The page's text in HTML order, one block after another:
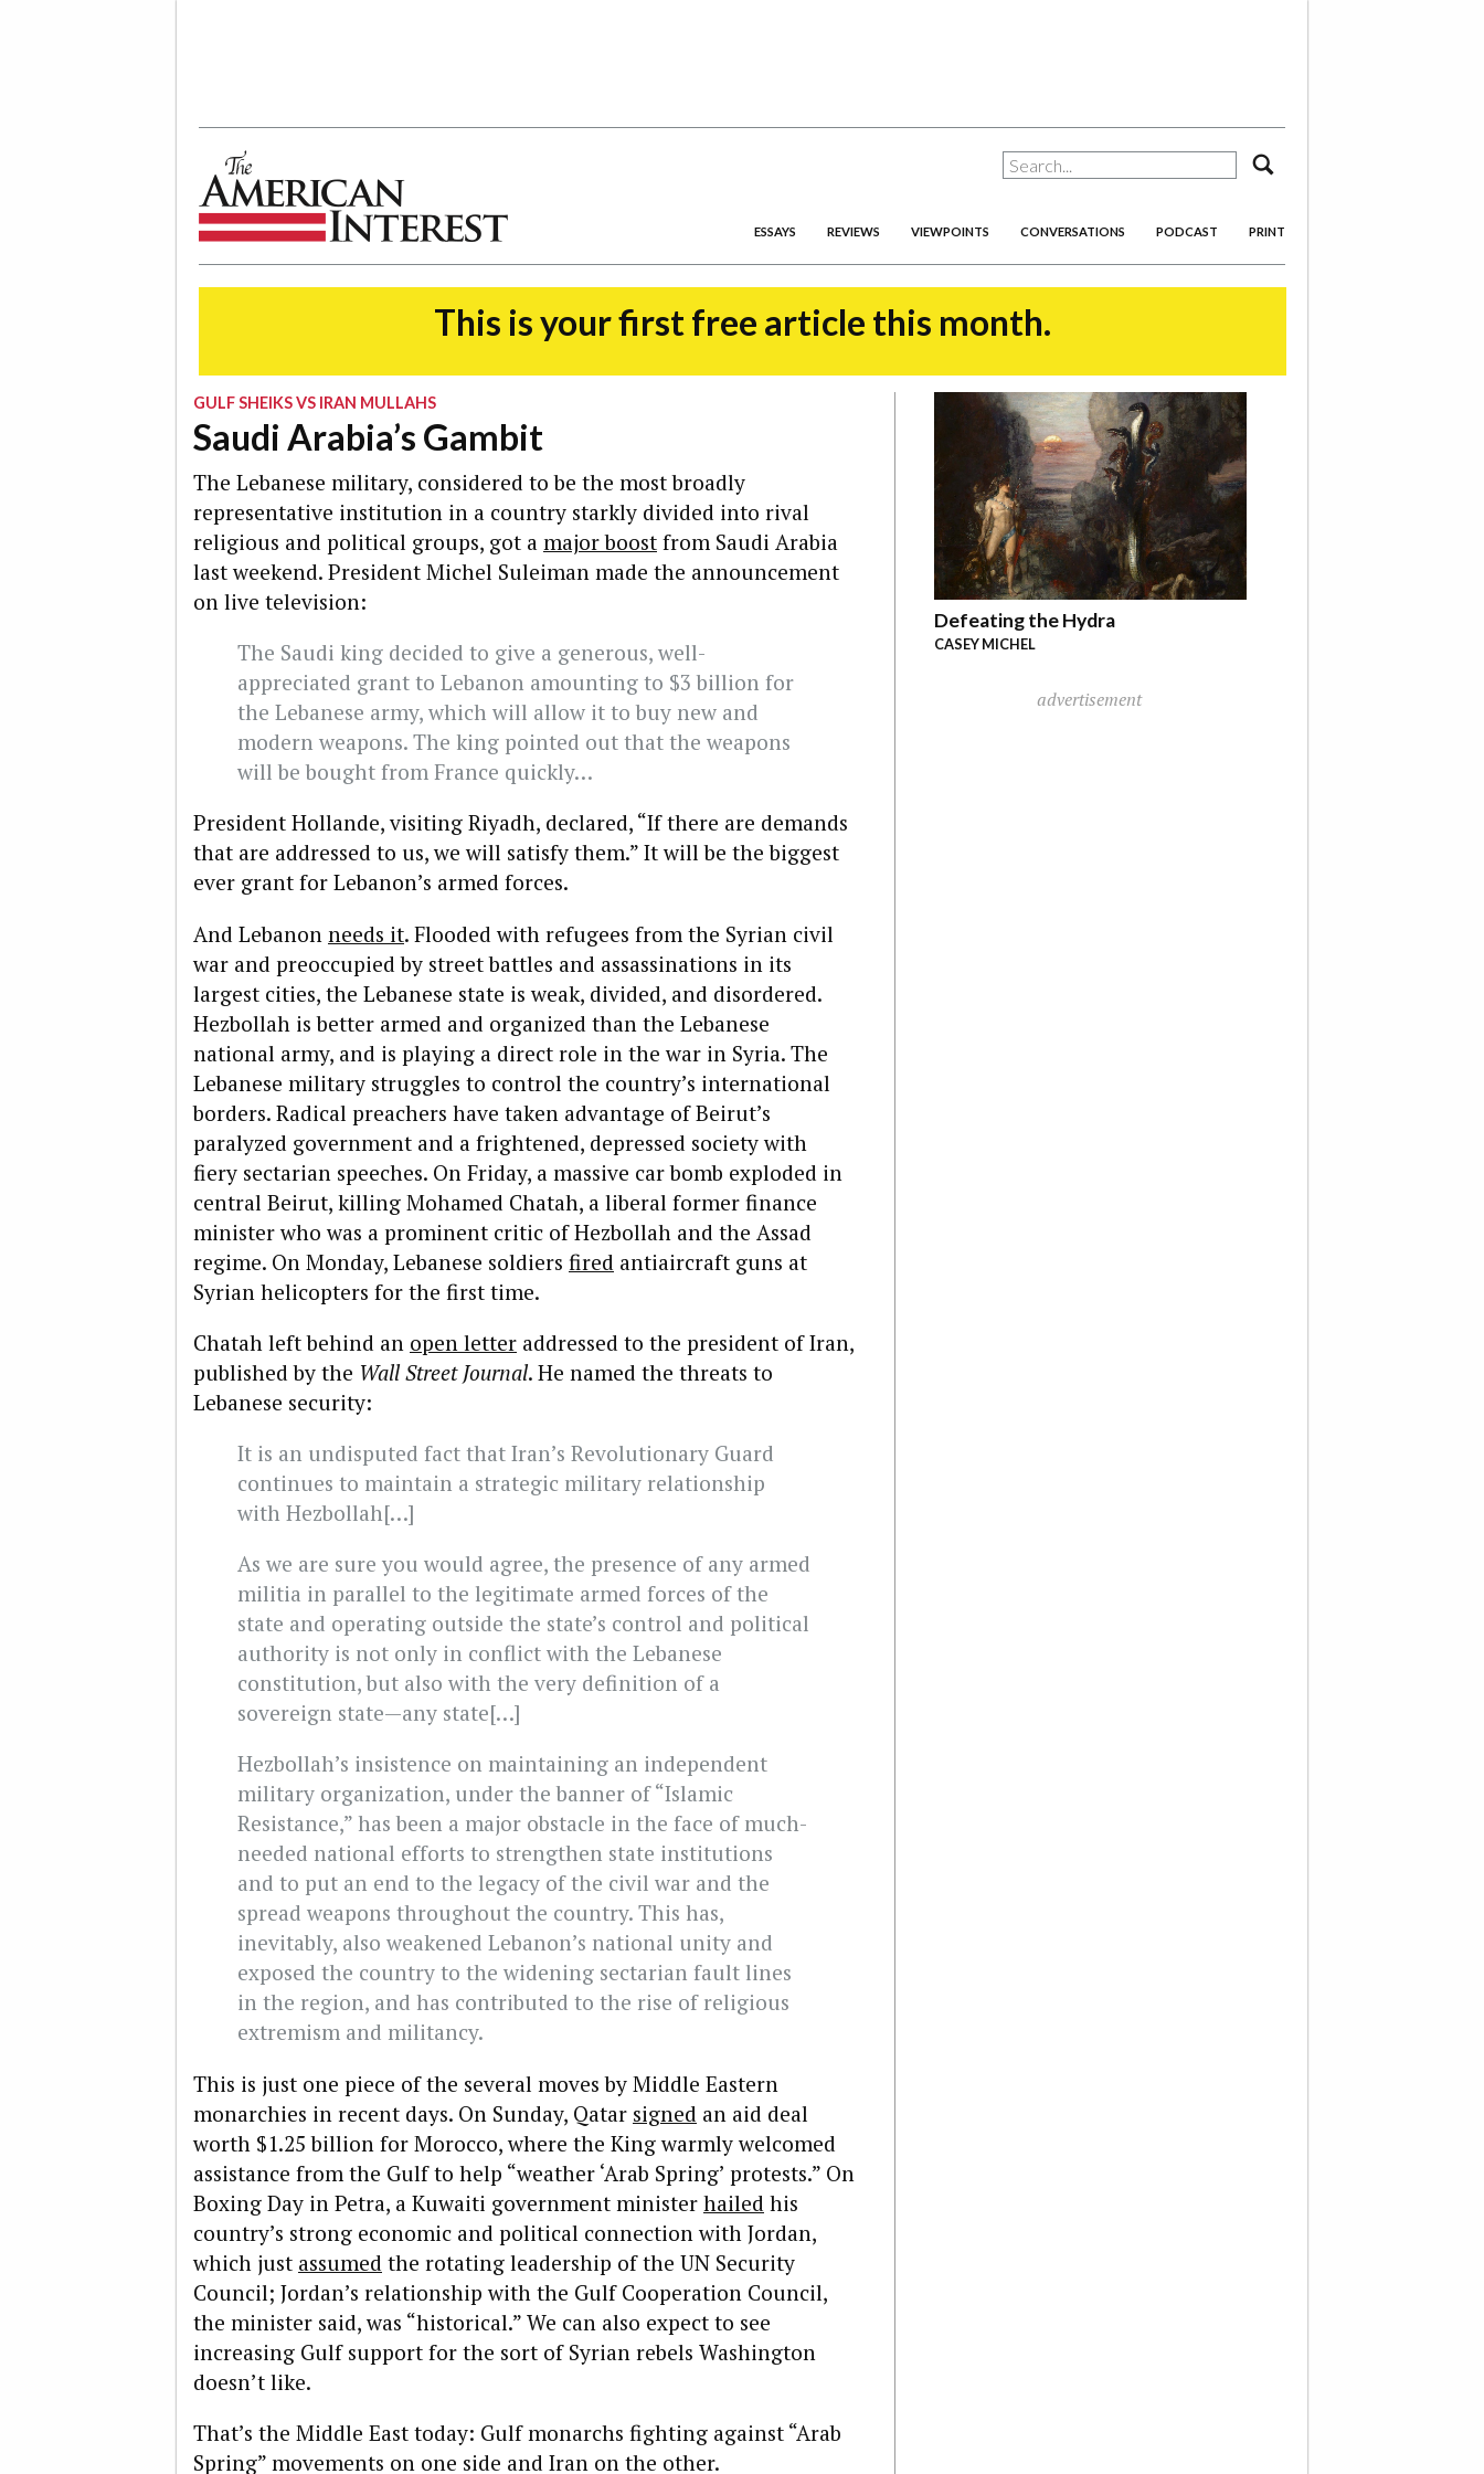
ESSAYS REVIEWS VIEWPOINTS CONVERSATIONS PODCAST PRINT
This is your first free article this month.
GULF SHEIKS VS IRAN MULLAHS
Saudi Arabia’s Gambit
The Lebanese military, considered to be the most broadly
representative institution in a country starkly divided into rival
religious and political groups, got a major boost from Saudi Arabia
last weekend. President Michel Suleiman made the announcement
on live television:
The Saudi king decided to give a generous, well-
appreciated grant to Lebanon amounting to $3 billion for
the Lebanese army, which will allow it to buy new and
modern weapons. The king pointed out that the weapons
will be bought from France quickly…
President Hollande, visiting Riyadh, declared, “If there are demands
that are addressed to us, we will satisfy them.” It will be the biggest
ever grant for Lebanon’s armed forces.
And Lebanon needs it. Flooded with refugees from the Syrian civil
war and preoccupied by street battles and assassinations in its
largest cities, the Lebanese state is weak, divided, and disordered.
Hezbollah is better armed and organized than the Lebanese
national army, and is playing a direct role in the war in Syria. The
Lebanese military struggles to control the country’s international
borders. Radical preachers have taken advantage of Beirut’s
paralyzed government and a frightened, depressed society with
fiery sectarian speeches. On Friday, a massive car bomb exploded in
central Beirut, killing Mohamed Chatah, a liberal former finance
minister who was a prominent critic of Hezbollah and the Assad
regime. On Monday, Lebanese soldiers fired antiaircraft guns at
Syrian helicopters for the first time.
Chatah left behind an open letter addressed to the president of Iran,
published by the Wall Street Journal. He named the threats to
Lebanese security:
It is an undisputed fact that Iran’s Revolutionary Guard
continues to maintain a strategic military relationship
with Hezbollah[…]
As we are sure you would agree, the presence of any armed
militia in parallel to the legitimate armed forces of the
state and operating outside the state’s control and political
authority is not only in conflict with the Lebanese
constitution, but also with the very definition of a
sovereign state—any state[…]
Hezbollah’s insistence on maintaining an independent
military organization, under the banner of “Islamic
Resistance,” has been a major obstacle in the face of much-
needed national efforts to strengthen state institutions
and to put an end to the legacy of the civil war and the
spread weapons throughout the country. This has,
inevitably, also weakened Lebanon’s national unity and
exposed the country to the widening sectarian fault lines
in the region, and has contributed to the rise of religious
extremism and militancy.
This is just one piece of the several moves by Middle Eastern
monarchies in recent days. On Sunday, Qatar signed an aid deal
worth $1.25 billion for Morocco, where the King warmly welcomed
assistance from the Gulf to help “weather ‘Arab Spring’ protests.” On
Boxing Day in Petra, a Kuwaiti government minister hailed his
country’s strong economic and political connection with Jordan,
which just assumed the rotating leadership of the UN Security
Council; Jordan’s relationship with the Gulf Cooperation Council,
the minister said, was “historical.” We can also expect to see
increasing Gulf support for the sort of Syrian rebels Washington
doesn’t like.
That’s the Middle East today: Gulf monarchs fighting against “Arab
Spring” movements on one side and Iran on the other.
Defeating the Hydra
CASEY MICHEL
advertisement